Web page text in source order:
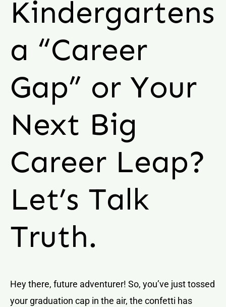
Kindergartens
a “Career
Gap” or Your
Next Big
Career Leap?
Let’s Talk
Truth.
Hey there, future adventurer! So, you’ve just tossed
your graduation cap in the air, the confetti has